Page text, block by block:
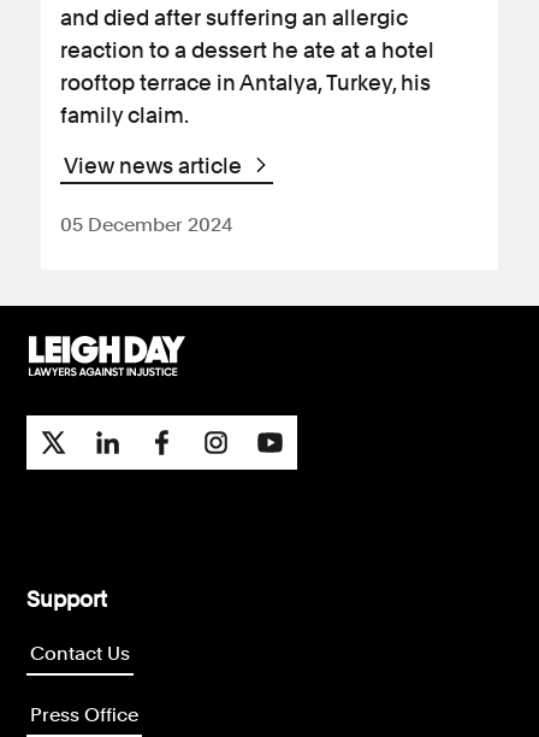
and died after suffering an allergic
reaction to a dessert he ate at a hotel
rooftop terrace in Antalya, Turkey, his
family claim.
View news article
05 December 2024
Support
Contact Us
Press Office